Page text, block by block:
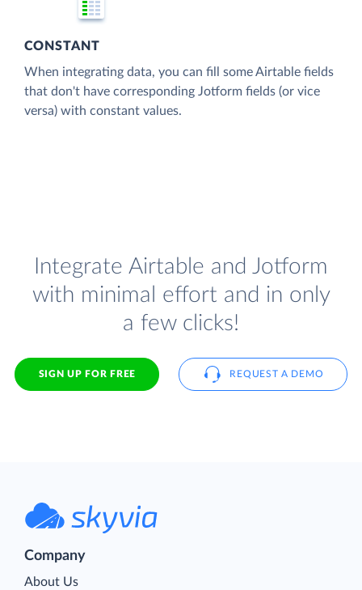
CONSTANT
When integrating data, you can fill some Airtable fields
that don't have corresponding Jotform fields (or vice
versa) with constant values.
Integrate Airtable and Jotform
with minimal effort and in only
a few clicks!
SIGN UP FOR FREE REQUEST A DEMO
Company
About Us